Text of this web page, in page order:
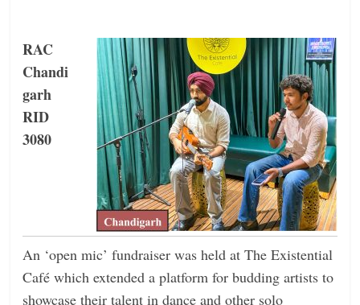
RAC
Chandi
garh
RID
3080
An ‘open mic’ fundraiser was held at The Existential
Café which extended a platform for budding artists to
showcase their talent in dance and other solo